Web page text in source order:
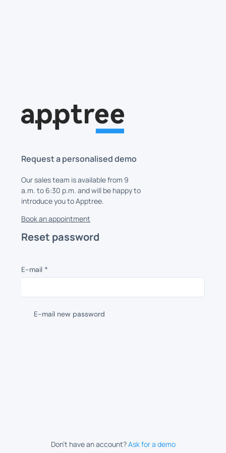
Request a personalised demo
Our sales team is available from 9
a.m. to 6:30 p.m. and will be happy to
introduce you to Apptree.
Book an appointment
Reset password
E-mail *
E-mail new password
Don’t have an account?Ask for a demo